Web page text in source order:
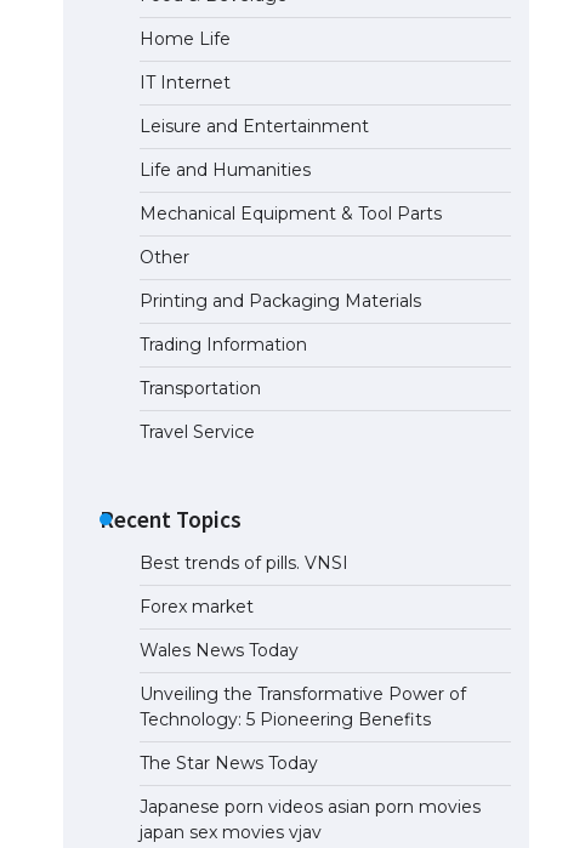
Home Life
IT Internet
Leisure and Entertainment
Life and Humanities
Mechanical Equipment & Tool Parts
Other
Printing and Packaging Materials
Trading Information
Transportation
Travel Service
Recent Topics
Best trends of pills. VNSI
Forex market
Wales News Today
Unveiling the Transformative Power of
Technology: 5 Pioneering Benefits
The Star News Today
Japanese porn videos asian porn movies
japan sex movies vjav